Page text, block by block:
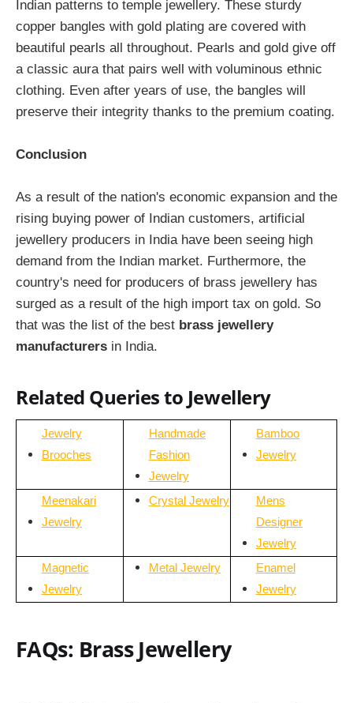
Indian patterns to temple jewellery. These sturdy
copper bangles with gold plating are covered with
beautiful pearls all throughout. Pearls and gold give off
a classic aura that pairs well with voluminous ethnic
clothing. Even after years of use, the bangles will
preserve their integrity thanks to the premium coating.
Conclusion
As a result of the nation's economic expansion and the
rising buying power of Indian customers, artificial
jewellery producers in India have been seeing high
demand from the Indian market. Furthermore, the
country's need for producers of brass jewellery has
surged as a result of the high import tax on gold. So
that was the list of the best brass jewellery
manufacturers in India.
Related Queries to Jewellery
Jewelry
Brooches
Handmade
Fashion
Jewelry
Bamboo
Jewelry
Meenakari
Jewelry
Crystal Jewelry
Mens
Designer
Jewelry
Magnetic
Jewelry
Metal Jewelry
Enamel
Jewelry
FAQs: Brass Jewellery